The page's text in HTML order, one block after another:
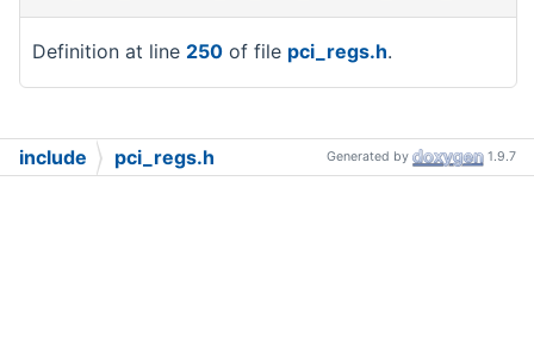
Definition at line 250 of file pci_regs.h.
include pci_regs.h Generated by 1.9.7